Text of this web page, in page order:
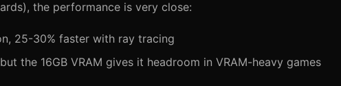
the performance is very close:
25-30% faster with ray tracing
the 16GB VRAM gives it headroom in VRAM-heavy games